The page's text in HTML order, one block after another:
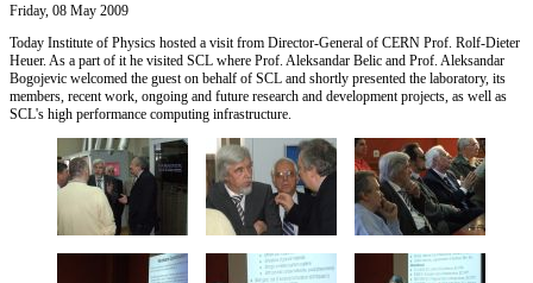
Friday, 08 May 2009
Today Institute of Physics hosted a visit from Director-General of CERN Prof. Rolf-Dieter
Heuer. As a part of it he visited SCL where Prof. Aleksandar Belic and Prof. Aleksandar
Bogojevic welcomed the guest on behalf of SCL and shortly presented the laboratory, its
members, recent work, ongoing and future research and development projects, as well as
SCL's high performance computing infrastructure.